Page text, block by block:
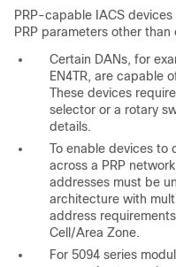
PRP-capable IACS
PRP parameters other
Certain DANs, for
EN4TR, are capable
These devices
selector or a rotary
details.
To enable devices to
across a PRP
addresses must be
architecture with
address
Cell/Area Zone.
For 5094 series